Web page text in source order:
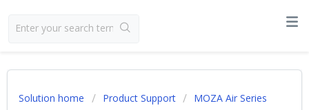
Solution home Product Support MOZA Air Series